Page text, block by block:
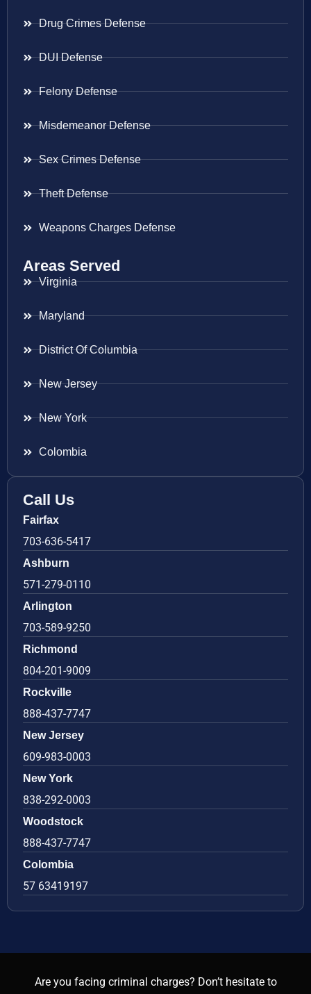
Drug Crimes Defense
DUI Defense
Felony Defense
Misdemeanor Defense
Sex Crimes Defense
Theft Defense
Weapons Charges Defense
Areas Served
Virginia
Maryland
District Of Columbia
New Jersey
New York
Colombia
Call Us
Fairfax
703-636-5417
Ashburn
571-279-0110
Arlington
703-589-9250
Richmond
804-201-9009
Rockville
888-437-7747
New Jersey
609-983-0003
New York
838-292-0003
Woodstock
888-437-7747
Colombia
57 63419197
Are you facing criminal charges? Don’t hesitate to